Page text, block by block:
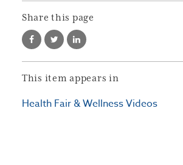
Share this page
This item appears in
Health Fair & Wellness Videos